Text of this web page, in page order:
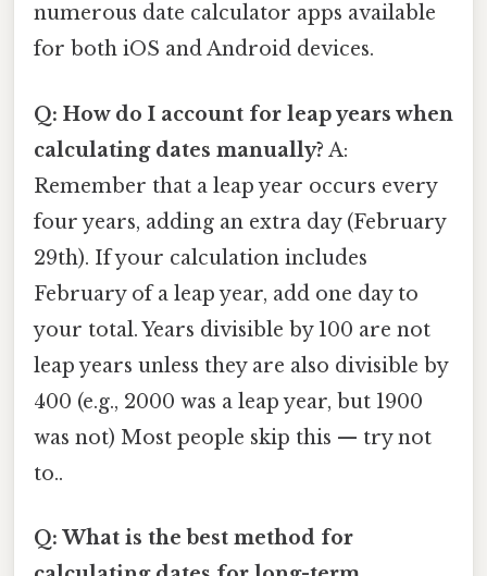
numerous date calculator apps available
for both iOS and Android devices.
Q: How do I account for leap years when
calculating dates manually? A:
Remember that a leap year occurs every
four years, adding an extra day (February
29th). If your calculation includes
February of a leap year, add one day to
your total. Years divisible by 100 are not
leap years unless they are also divisible by
400 (e.g., 2000 was a leap year, but 1900
was not) Most people skip this — try not
to..
Q: What is the best method for